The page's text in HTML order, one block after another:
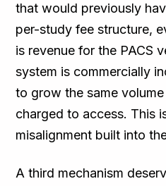
that would previously
per-study fee structure,
is revenue for the PACS
system is commercially
to grow the same
charged to access. This
misalignment built into
A third mechanism